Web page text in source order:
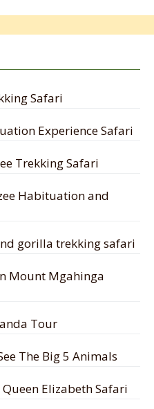
Safari
Experience Safari
Trekking Safari
Habituation and
gorilla trekking safari
Mount Mgahinga
Tour
The Big 5 Animals
Elizabeth Safari